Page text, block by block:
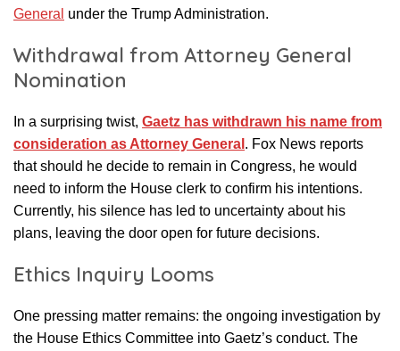
General under the Trump Administration.
Withdrawal from Attorney General
Nomination
In a surprising twist, Gaetz has withdrawn his name from
consideration as Attorney General . Fox News reports
that should he decide to remain in Congress, he would
need to inform the House clerk to confirm his intentions.
Currently, his silence has led to uncertainty about his
plans, leaving the door open for future decisions.
Ethics Inquiry Looms
One pressing matter remains: the ongoing investigation by
the House Ethics Committee into Gaetz’s conduct. The